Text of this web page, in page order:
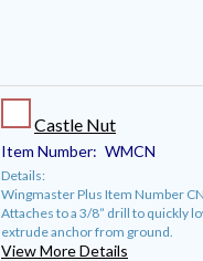
Castle Nut
Item Number: WMCN
Details:
Wingmaster Plus Item Number CN
Attaches to a 3/8” drill to quickly
extrude anchor from ground.
View More Details